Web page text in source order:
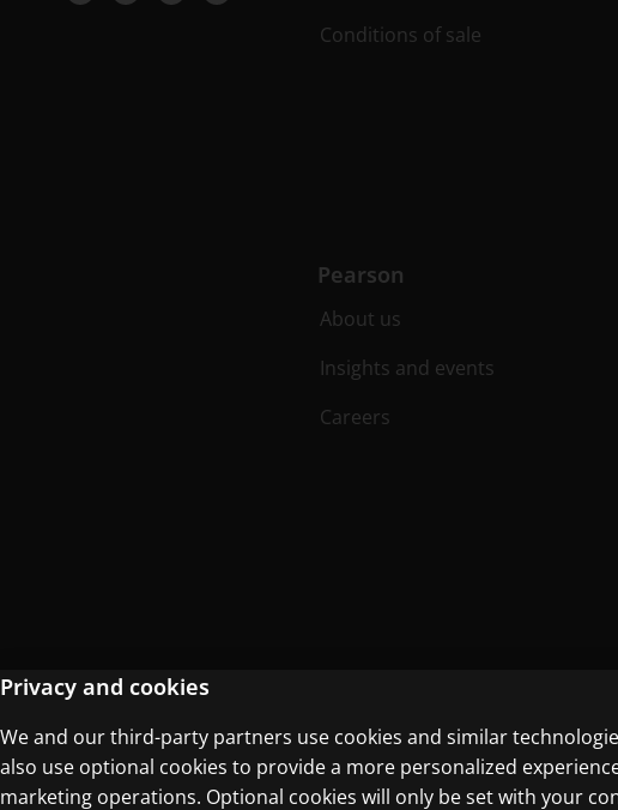
Conditions of sale
Pearson
About us
Insights and events
Careers
Terms of Use Privacy Centre
Privacy and cookies
We and our third-party partners use cookies and similar
also use optional cookies to provide a more personalized
marketing operations. Optional cookies will only be set with your